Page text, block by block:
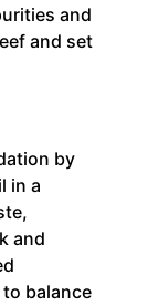
and
and set
by
in a
and
balance